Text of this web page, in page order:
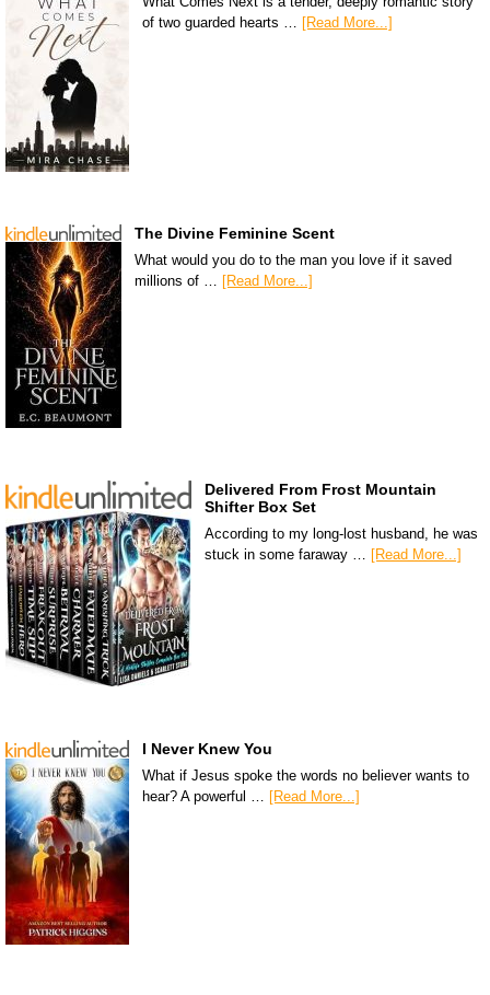
of two guarded hearts …
[Read More...]
The Divine Feminine Scent
What would you do to the man you love if it saved
millions of … [Read More...]
Delivered From Frost Mountain
Shifter Box Set
According to my long-lost husband, he was
stuck in some faraway … [Read More...]
I Never Knew You
What if Jesus spoke the words no believer wants to
hear? A powerful … [Read More...]